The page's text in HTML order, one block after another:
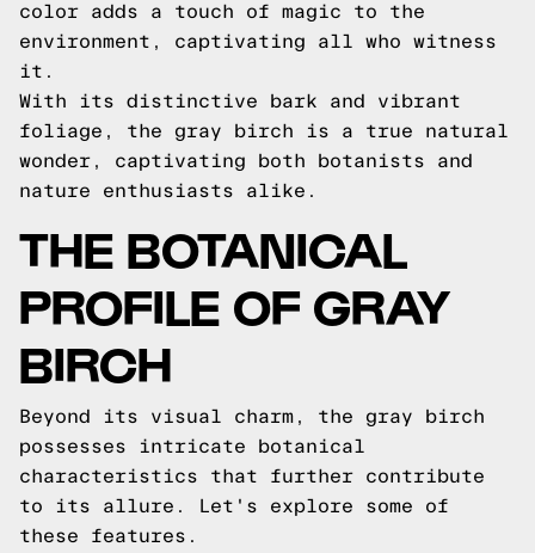
color adds a touch of magic to the
environment, captivating all who witness
it.
With its distinctive bark and vibrant
foliage, the gray birch is a true natural
wonder, captivating both botanists and
nature enthusiasts alike.
THE BOTANICAL
PROFILE OF GRAY
BIRCH
Beyond its visual charm, the gray birch
possesses intricate botanical
characteristics that further contribute
to its allure. Let's explore some of
these features.